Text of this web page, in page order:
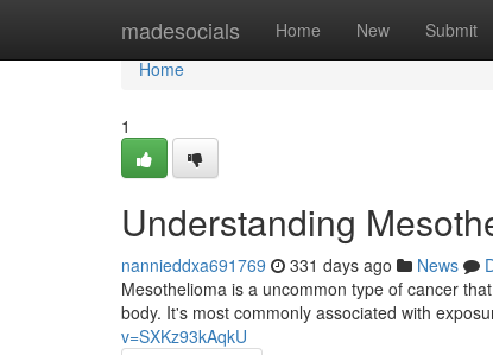
madesocials Home New Submit
Home
Home
1
Understanding
nannieddxa691769 331 days ago News
Mesothelioma is a uncommon type of cancer
body. It's most commonly associated with
v=SXKz93kAqkU